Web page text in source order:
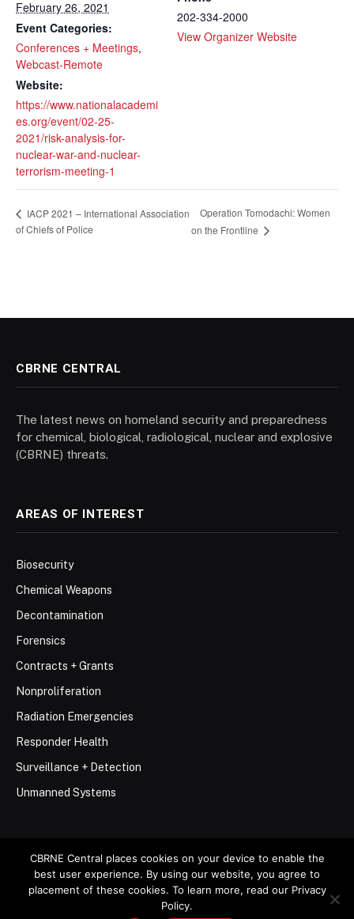
February 26, 2021
Event Categories:
Conferences + Meetings,
Webcast-Remote
Website:
https://www.nationalacademi
es.org/event/02-25-
2021/risk-analysis-for-
nuclear-war-and-nuclear-
terrorism-meeting-1
202-334-2000
View Organizer Website
IACP 2021 – International Association
of Chiefs of Police
Operation Tomodachi: Women
on the Frontline
CBRNE CENTRAL
The latest news on homeland security and preparedness
for chemical, biological, radiological, nuclear and explosive
(CBRNE) threats.
AREAS OF INTEREST
Biosecurity
Chemical Weapons
Decontamination
Forensics
Contracts + Grants
Nonproliferation
Radiation Emergencies
Responder Health
Surveillance + Detection
Unmanned Systems
© 2026 Stemar Media Group LLC
CBRNE Central places cookies on your device to enable the
best user experience. By using our website, you agree to
placement of these cookies. To learn more, read our Privacy
Policy.